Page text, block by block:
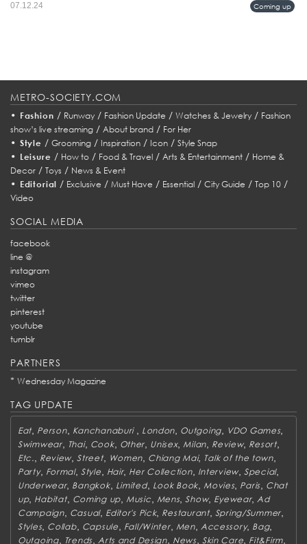
Coming up
07.12.24
METRO-SOCIETY.COM
• Fashion / Runway/ Fashion Update / Watches & Jewelry/ Fashion
show’s live streaming / About brand / For Her
• Style / Grooming/ Inspiration/ Icon/ Style Snap
• Leisure / How to/ Food & Travel/ Arts & Entertainment/ Home &
Decor / Toys / News & Event
• Editorial / Exclusive /Must Have / Essential /City Guide /Top 10 /
Video
SOCIAL MEDIA
facebook
line @
instagram
vimeo
twitter
pinterest
youtube
tumblr
PARTNERS
* Wednesday Magazine
TAG UPDATE
Eat Person, Kanchanaburi London Outgoing, VDO Games,
Swimwear, Thai, Cook, Other Unisex, Milan Review, Resort,
Etc. Review,Street, Women Chiang Mai, Talk of the town,
Party, Formal, Style Hair, Her Collection, Interview,Special,
Underwear, Bangkok, Limited, Look Book Movies, Paris Chat
up, Habitat, Coming up, Music Mens,Show, Eyewear, Ad
Campaign, Casual, Editor's Pick, Restaurant, Spring/Summer
Styles, Collab, Capsule Fall/Winter, Men, Accessory, Bag,
Outgoing, Trends Arts and Design, News, Skin Care Fit&Firm